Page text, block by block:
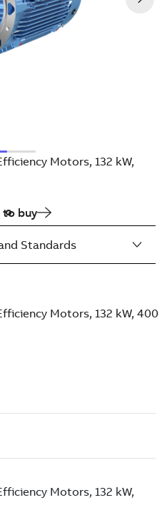
Motors, 132 kW,
to buy
Motors, 132 kW, 400
Standards